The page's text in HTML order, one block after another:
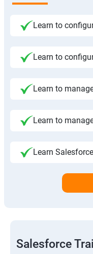
Learn to
Learn to
Learn to
Learn to
Learn
Salesforce